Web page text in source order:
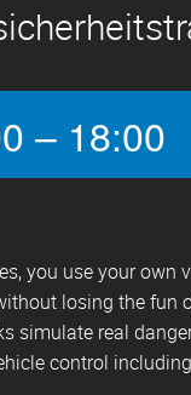
– 18:00
you use your own
losing the fun
simulate real
control